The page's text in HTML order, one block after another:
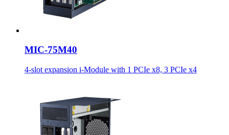
MIC-75M40
4-slot expansion i-Module with 1 PCIe x8, 3 PCIe x4